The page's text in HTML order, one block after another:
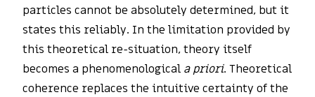
particles cannot be absolutely determined, but it
states this reliably. In the limitation provided by
this theoretical re-situation, theory itself
becomes a phenomenological a priori. Theoretical
coherence replaces the intuitive certainty of the